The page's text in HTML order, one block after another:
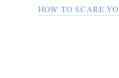
HOW TO SCARE